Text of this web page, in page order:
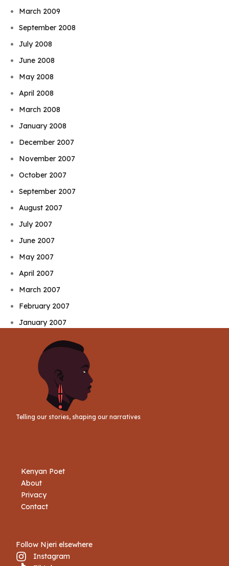
March 2009
September 2008
July 2008
June 2008
May 2008
April 2008
March 2008
January 2008
December 2007
November 2007
October 2007
September 2007
August 2007
July 2007
June 2007
May 2007
April 2007
March 2007
February 2007
January 2007
Telling our stories, shaping our narratives
Kenyan Poet
About
Privacy
Contact
Follow Njeri elsewhere
Instagram